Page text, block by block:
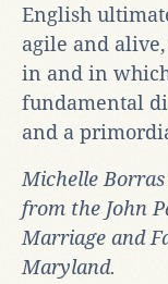
English
agile and
in and in
fundamental
and a
Michelle
from the John
Marriage and
Maryland.